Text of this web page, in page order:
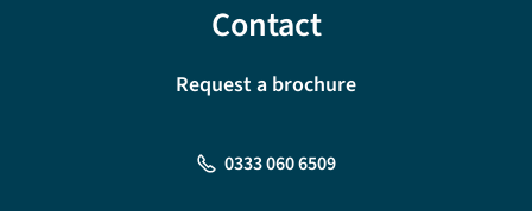
Contact
Request a brochure
0333 060 6509